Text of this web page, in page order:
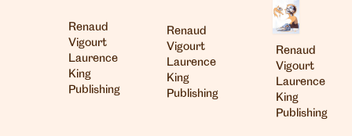
Renaud
Vigourt
Laurence
King
Publishing
Renaud
Vigourt
Laurence
King
Publishing
Renaud
Vigourt
Laurence
King
Publishing